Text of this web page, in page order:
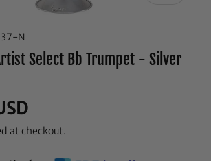
N
Select Bb Trumpet - Silver
at checkout.